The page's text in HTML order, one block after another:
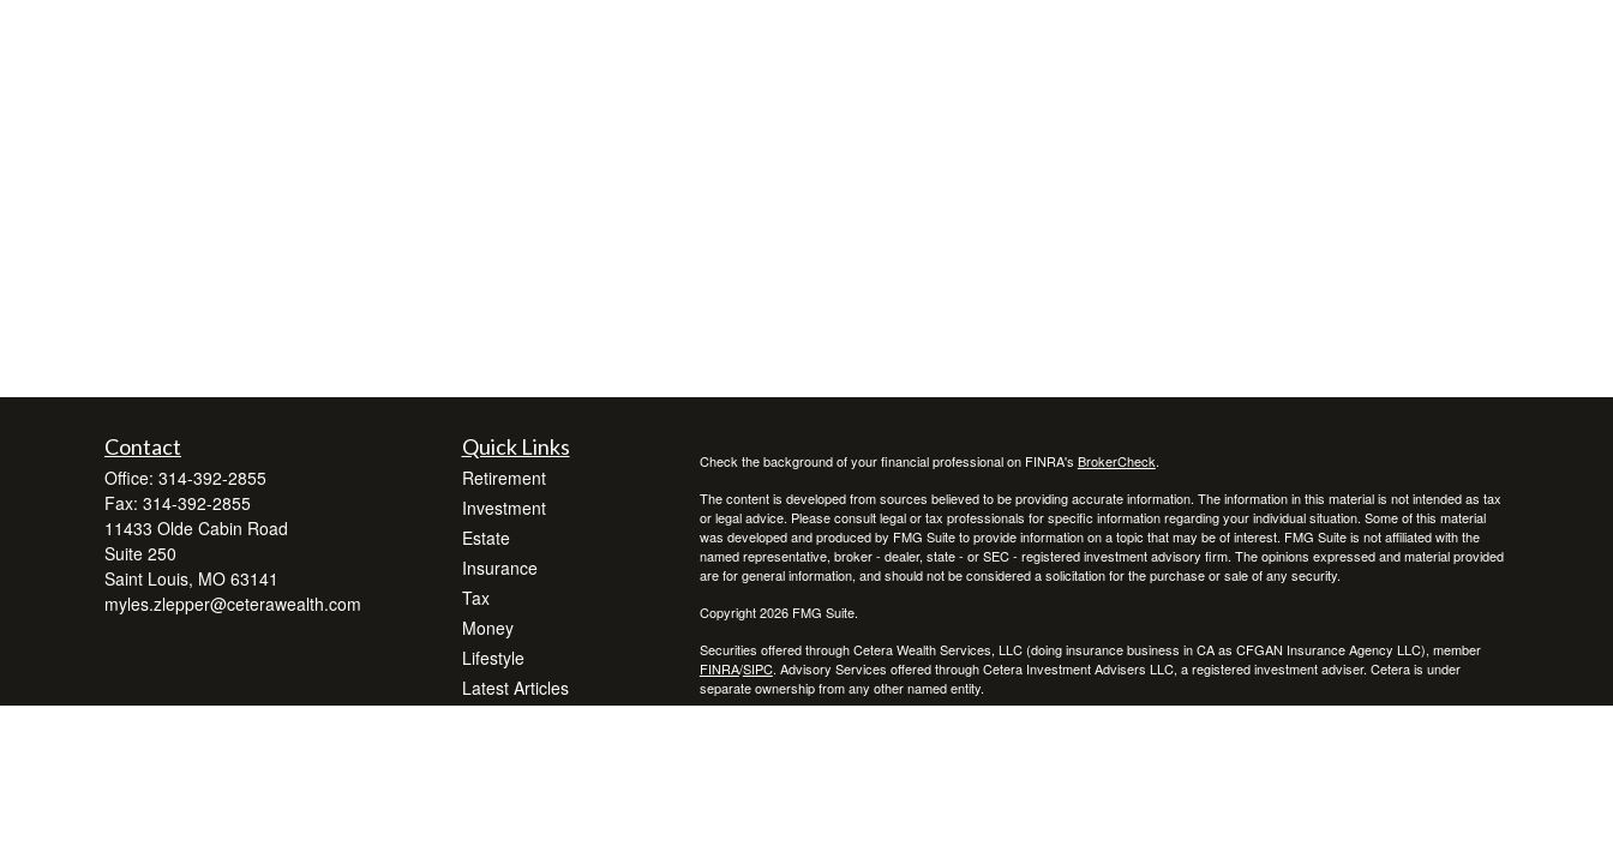
Contact
Office: 314-392-2855
Fax: 314-392-2855
11433 Olde Cabin Road
Suite 250
Saint Louis, MO 63141
myles.zlepper@ceterawealth.com
Quick Links
Retirement
Investment
Estate
Insurance
Tax
Money
Lifestyle
Latest Articles
Check the background of your financial professional on FINRA's BrokerCheck.
The content is developed from sources believed to be providing accurate information. The information in this material is not intended as tax
or legal advice. Please consult legal or tax professionals for specific information regarding your individual situation. Some of this material
was developed and produced by FMG Suite to provide information on a topic that may be of interest. FMG Suite is not affiliated with the
named representative, broker - dealer, state - or SEC - registered investment advisory firm. The opinions expressed and material provided
are for general information, and should not be considered a solicitation for the purchase or sale of any security.
Copyright 2026 FMG Suite.
Securities offered through Cetera Wealth Services, LLC (doing insurance business in CA as CFGAN Insurance Agency LLC), member
FINRA/SIPC. Advisory Services offered through Cetera Investment Advisers LLC, a registered investment adviser. Cetera is under
separate ownership from any other named entity.